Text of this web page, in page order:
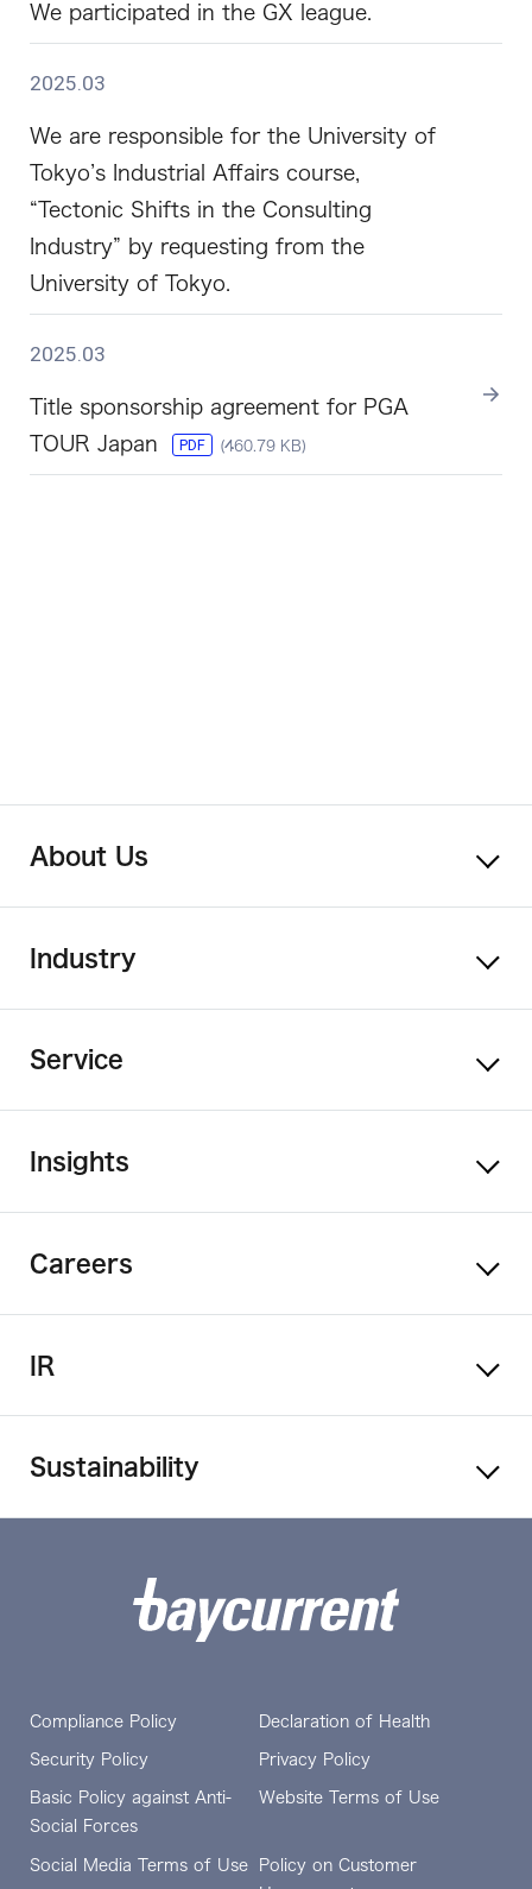
We participated in the GX league.
2025.03
We are responsible for the University of
Tokyo’s Industrial Affairs course,
“Tectonic Shifts in the Consulting
Industry” by requesting from the
University of Tokyo.
2025.03
Title sponsorship agreement for PGA
TOUR Japan
PDF (460.79 KB)
About Us
Industry
Service
Insights
Careers
IR
Sustainability
Compliance Policy Declaration of Health
Security Policy Privacy Policy
Basic Policy against Anti-
Social Forces
Website Terms of Use
Social Media Terms of Use
Policy on Customer